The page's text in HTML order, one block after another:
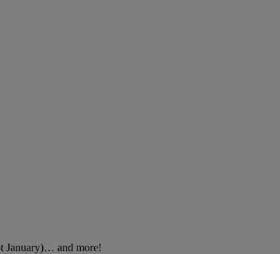
January)… and more!